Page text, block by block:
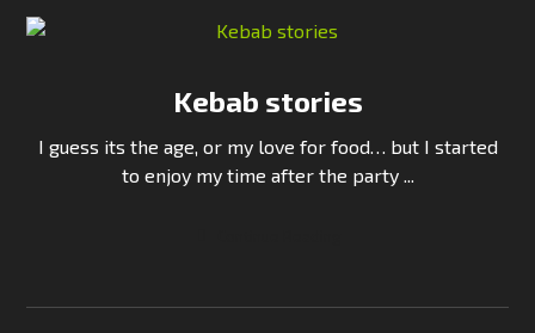
Kebab stories
I guess its the age, or my love for food… but I started
to enjoy my time after the party ...